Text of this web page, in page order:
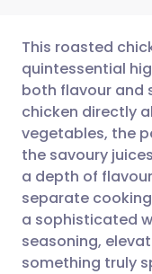
This roasted
quintessential
both flavour and
chicken directly
vegetables, the
the savoury
a depth of
separate
a sophisticated
seasoning,
something truly